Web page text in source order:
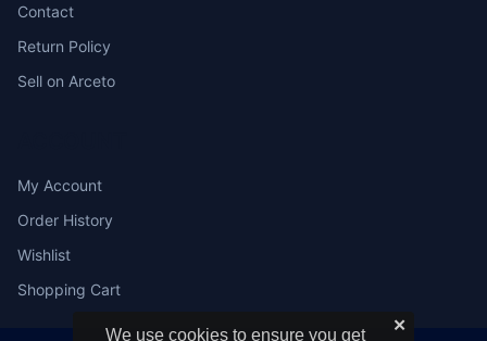
Contact
Return Policy
Sell on Arceto
My Account
Order History
Wishlist
Shopping Cart
✕
We use cookies to ensure you get